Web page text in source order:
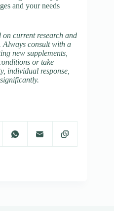
and your needs
current research and
Always consult with a
new supplements,
or take
individual response,